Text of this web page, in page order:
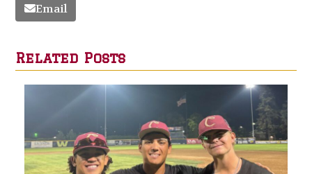
Email
Related Posts